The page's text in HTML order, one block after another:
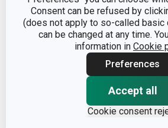
Consent can be refused by
(does not apply to so-called basic
can be changed at any time.
information in Cookie
Preferences
Accept all
Cookie consent
Dimensions
PRODUCT HEIGHT (CM)
Other parameters